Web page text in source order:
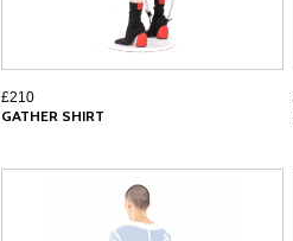
£210
GATHER SHIRT